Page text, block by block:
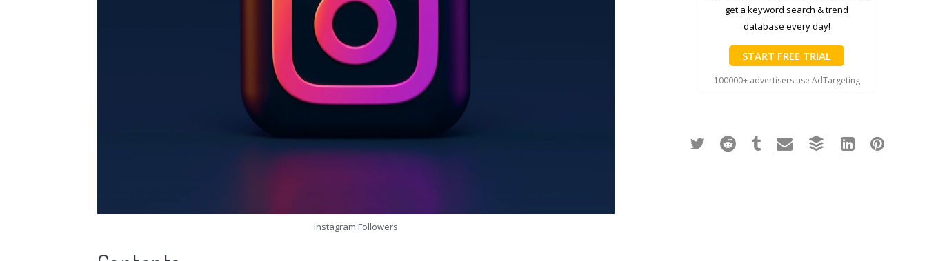
Instagram Followers
get a keyword search & trend
database every day!
START FREE TRIAL
100000+ advertisers use AdTargeting